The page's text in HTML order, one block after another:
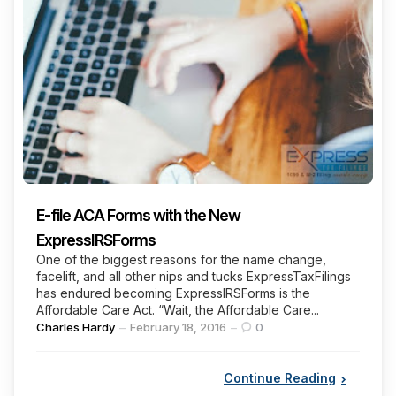
E-file ACA Forms with the New
ExpressIRSForms
One of the biggest reasons for the name change,
facelift, and all other nips and tucks ExpressTaxFilings
has endured becoming ExpressIRSForms is the
Affordable Care Act. “Wait, the Affordable Care...
Posted
Charles Hardy February 18, 2016 0
Continue Reading